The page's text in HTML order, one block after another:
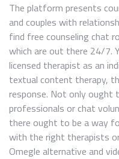
The platform presents
and couples with
find free counseling chat
which are out there 24/7.
licensed therapist as an
textual content therapy,
response. Not only ought
professionals or chat
there ought to be a way
with the right therapists
Omegle alternative and